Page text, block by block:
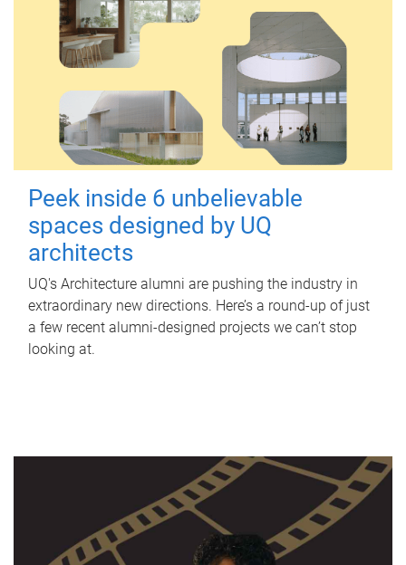
Peek inside 6 unbelievable
spaces designed by UQ
architects
UQ's Architecture alumni are pushing the industry in
extraordinary new directions. Here’s a round-up of just
a few recent alumni-designed projects we can’t stop
looking at.